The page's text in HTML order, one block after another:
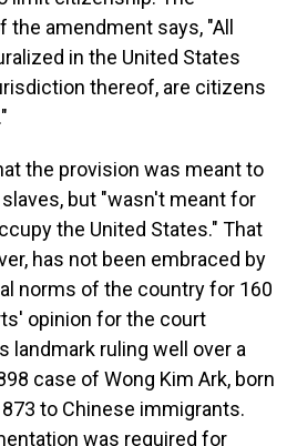
amendment says, "All
in the United States
thereof, are citizens
the provision was meant to
but "wasn't meant for
the United States." That
has not been embraced by
norms of the country for 160
opinion for the court
landmark ruling well over a
case of Wong Kim Ark, born
to Chinese immigrants.
was required for